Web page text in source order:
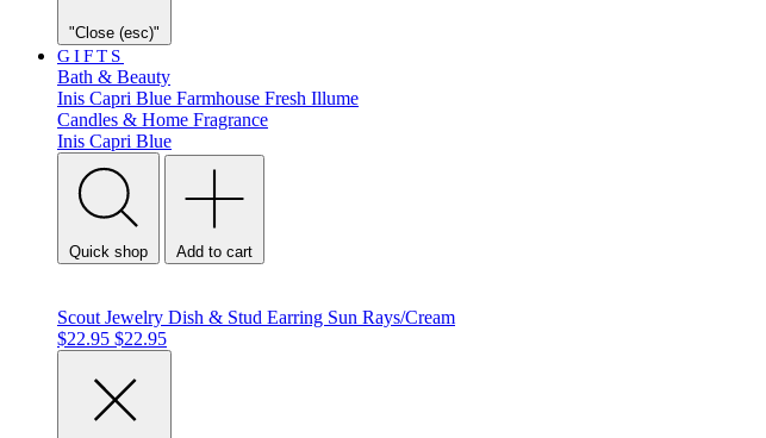
"Close (esc)"
GIFTS
Bath & Beauty
Inis Capri Blue Farmhouse Fresh Illume
Candles & Home Fragrance
Inis Capri Blue
Quick shop Add to cart
Scout Jewelry Dish & Stud Earring Sun Rays/Cream
$22.95 $22.95